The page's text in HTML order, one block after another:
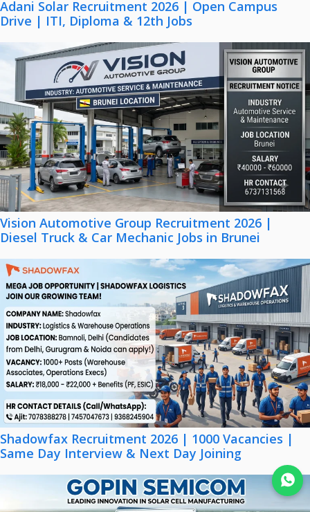
Join WhatsApp
Adani Solar Recruitment 2026 | Open Campus
Drive | ITI, Diploma & 12th Jobs
Vision Automotive Group Recruitment 2026 |
Diesel Truck & Car Mechanic Jobs in Brunei
Shadowfax Recruitment 2026 | 1000 Vacancies |
Same Day Interview & Next Day Joining